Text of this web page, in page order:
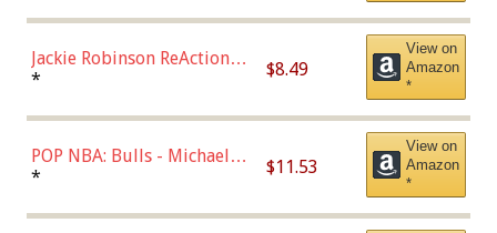
Jackie Robinson ReAction
Figure by Super7
* $8.49
View on
Amazon
*
POP NBA: Bulls - Michael
Jordan, Multicolor, One Size
* $11.53
View on
Amazon
*